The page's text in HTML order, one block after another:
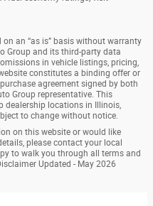
an “as is” basis without warranty
Group and its third-party data
in vehicle listings, pricing,
constitutes a binding offer or
agreement signed by both
Group representative. This
dealership locations in Illinois,
to change without notice.
on this website or would like
please contact your local
to walk you through all terms and
Updated - May 2026